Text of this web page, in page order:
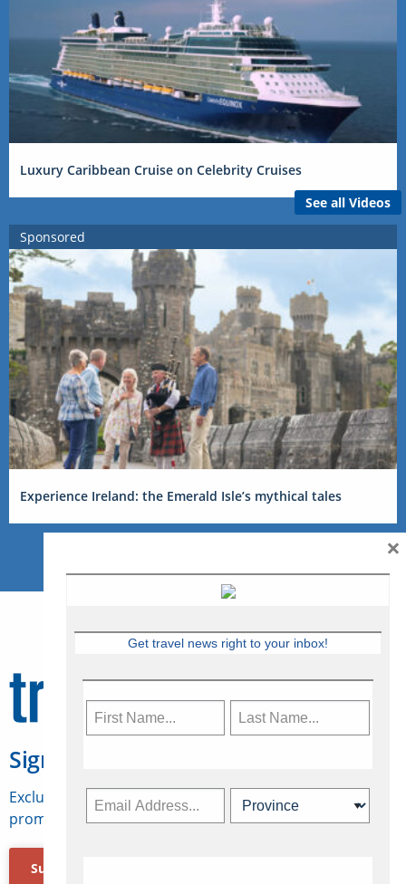
Luxury Caribbean Cruise on Celebrity Cruises
See all Videos
Sponsored
Experience Ireland: the Emerald Isle’s mythical tales
Sign Up for Travelweek
Exclusive access to Canadian travel industry news,
promotions, jobs, FAMs and more.
Subscribe Now
Get travel news right to your inbox!
×